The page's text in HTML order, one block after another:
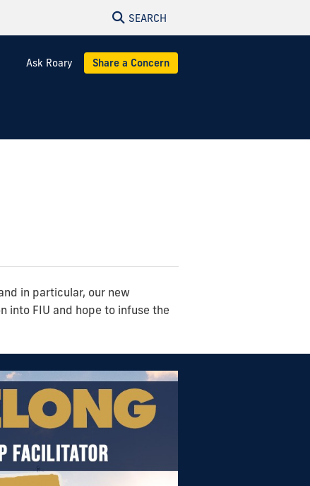
SEARCH
Ask Roary Share a Concern
in particular, our new
into FIU and hope to infuse the